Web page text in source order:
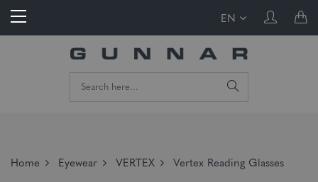
EN
Home Eyewear VERTEX Vertex Reading Glasses